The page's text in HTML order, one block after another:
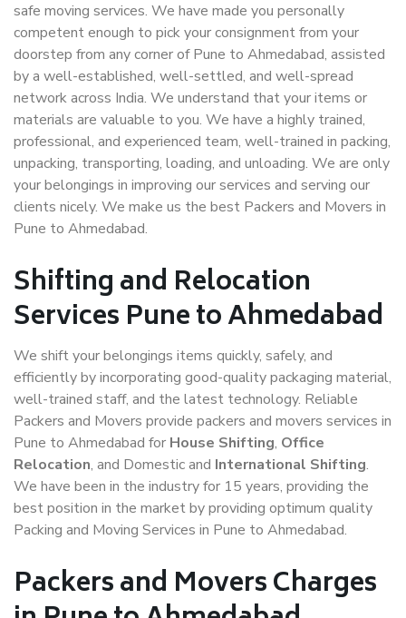
safe moving services. We have made you personally
competent enough to pick your consignment from your
doorstep from any corner of Pune to Ahmedabad, assisted
by a well-established, well-settled, and well-spread
network across India. We understand that your items or
materials are valuable to you. We have a highly trained,
professional, and experienced team, well-trained in packing,
unpacking, transporting, loading, and unloading. We are only
your belongings in improving our services and serving our
clients nicely. We make us the best Packers and Movers in
Pune to Ahmedabad.
Shifting and Relocation
Services Pune to Ahmedabad
We shift your belongings items quickly, safely, and
efficiently by incorporating good-quality packaging material,
well-trained staff, and the latest technology. Reliable
Packers and Movers provide packers and movers services in
Pune to Ahmedabad for House Shifting, Office
Relocation, and Domestic and International Shifting.
We have been in the industry for 15 years, providing the
best position in the market by providing optimum quality
Packing and Moving Services in Pune to Ahmedabad.
Packers and Movers Charges